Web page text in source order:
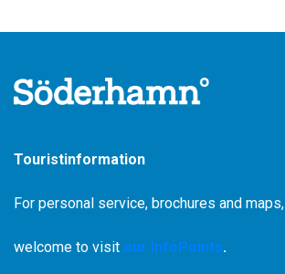
Touristinformation
For personal service, brochures and maps,
welcome to visit our InfoPoints.